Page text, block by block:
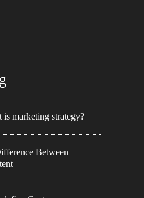
is marketing strategy?
Between